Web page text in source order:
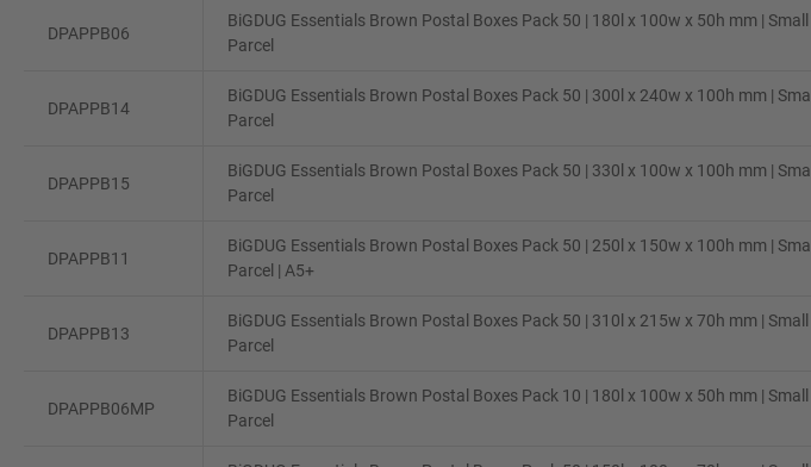
DPAPPB06
BiGDUG Essentials Brown Postal Boxes Pack 50 | 180l x 100w x 50h mm | Small
Parcel
DPAPPB14
BiGDUG Essentials Brown Postal Boxes Pack 50 | 300l x 240w x 100h mm | Small
Parcel
DPAPPB15
BiGDUG Essentials Brown Postal Boxes Pack 50 | 330l x 100w x 100h mm | Small
Parcel
DPAPPB11
BiGDUG Essentials Brown Postal Boxes Pack 50 | 250l x 150w x 100h mm | Small
Parcel | A5+
DPAPPB13
BiGDUG Essentials Brown Postal Boxes Pack 50 | 310l x 215w x 70h mm | Small
Parcel
DPAPPB06MP
BiGDUG Essentials Brown Postal Boxes Pack 10 | 180l x 100w x 50h mm | Small
Parcel